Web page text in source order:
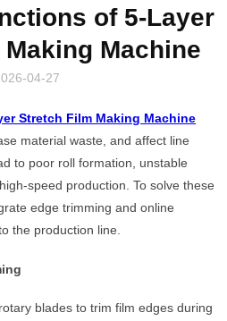
of 5-Layer
Machine
04-27
Stretch Film Making Machine
material waste, and affect line
to poor roll formation, unstable
speed production. To solve these
edge trimming and online
the production line.
blades to trim film edges during